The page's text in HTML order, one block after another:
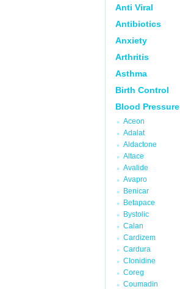
Anti Viral
Antibiotics
Anxiety
Arthritis
Asthma
Birth Control
Blood Pressure
Aceon
Adalat
Aldactone
Altace
Avalide
Avapro
Benicar
Betapace
Bystolic
Calan
Cardizem
Cardura
Clonidine
Coreg
Coumadin